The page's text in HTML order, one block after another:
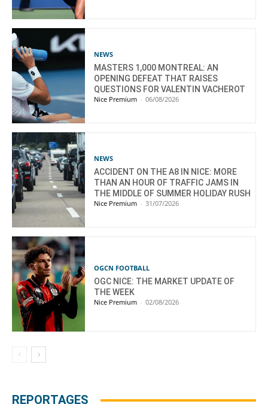
NEWS
MASTERS 1,000 MONTREAL: AN
OPENING DEFEAT THAT RAISES
QUESTIONS FOR VALENTIN VACHEROT
Nice Premium - 06/08/2026
NEWS
ACCIDENT ON THE A8 IN NICE: MORE
THAN AN HOUR OF TRAFFIC JAMS IN
THE MIDDLE OF SUMMER HOLIDAY RUSH
Nice Premium - 31/07/2026
OGCN FOOTBALL
OGC NICE: THE MARKET UPDATE OF
THE WEEK
Nice Premium - 02/08/2026
REPORTAGES